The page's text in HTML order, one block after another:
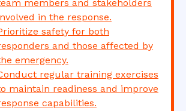
members and stakeholders
in the response.
safety for both
and those affected by
emergency.
regular training exercises
maintain readiness and improve
capabilities.